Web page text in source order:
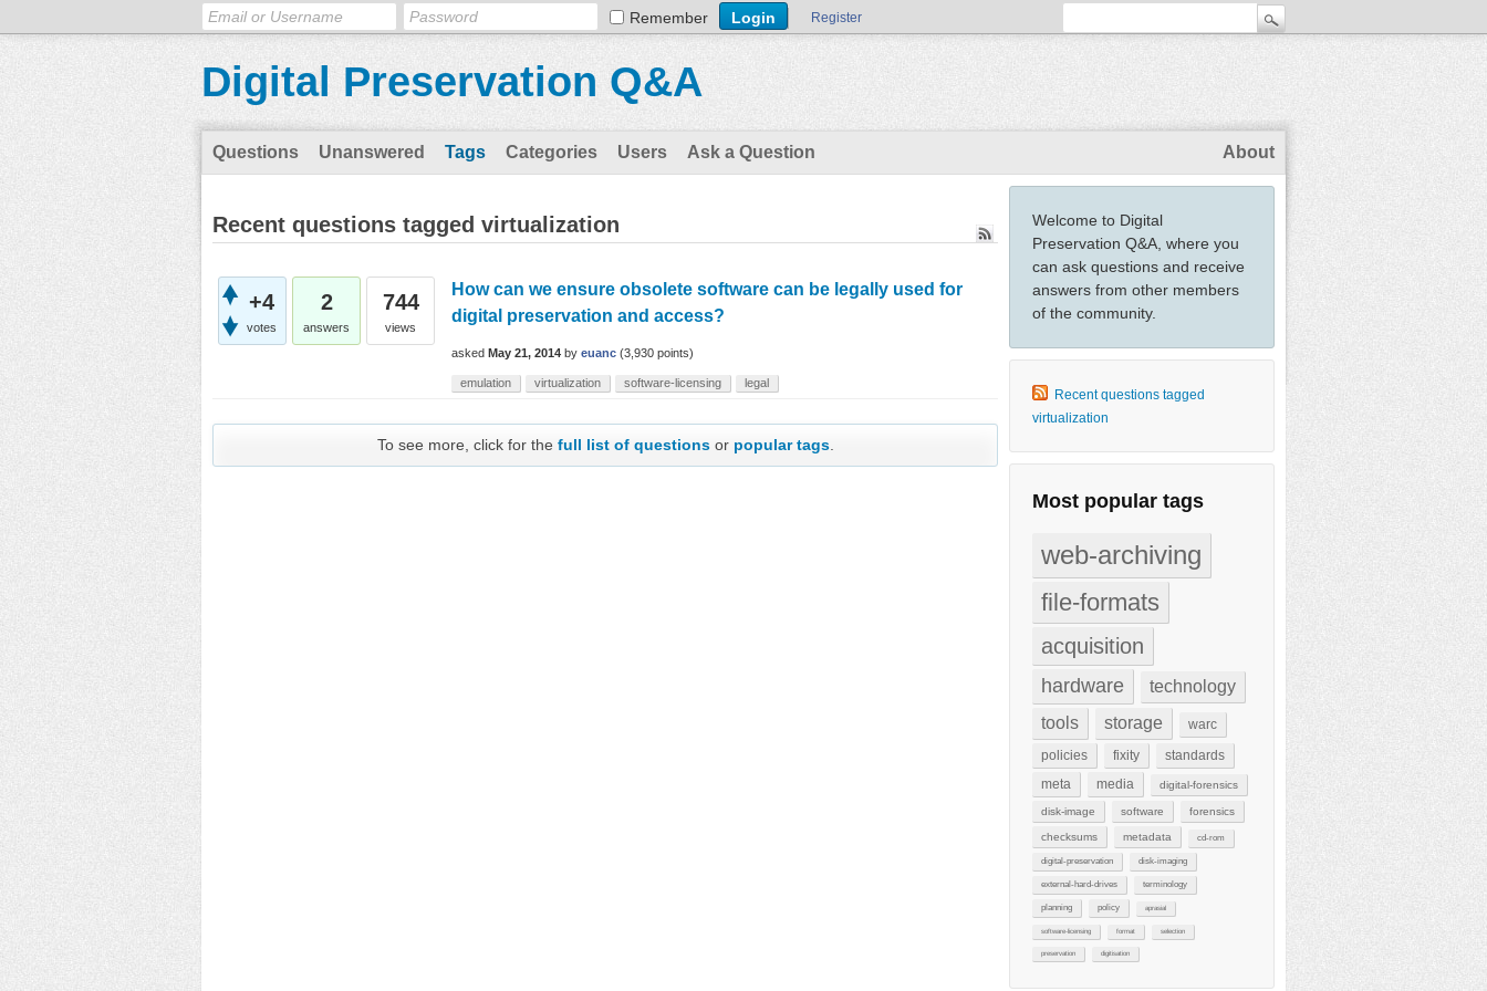
Remember Register
Digital Preservation Q&A
Questions Unanswered Tags Categories Users Ask a Question About
Welcome to Digital
Preservation Q&A, where you
can ask questions and receive
answers from other members
of the community.
Recent questions tagged
virtualization
Most popular tags
web-archiving
file-formats
acquisition
hardware
technology
tools
storage
warc
policies
fixity
standards
meta
media digital-forensics
disk-image software forensics
checksums metadata cd-rom
digital-preservation disk-imaging
external-hard-drives terminology
planning policy aprasial
software-licensing format selection
preservation digitisation
Recent questions tagged virtualization
+4
votes
2
answers
744
views
How can we ensure obsolete software can be legally used for
digital preservation and access?
asked May 21, 2014 by euanc (3,930 points)
emulation virtualization software-licensing legal
To see more, click for the full list of questionsor popular tags.